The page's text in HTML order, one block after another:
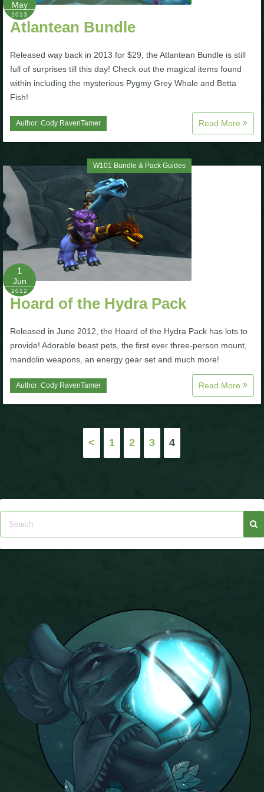
The Crew
May
2013
Atlantean Bundle
Released way back in 2013 for $29, the Atlantean Bundle is still
full of surprises till this day! Check out the magical items found
within including the mysterious Pygmy Grey Whale and Betta
Fish!
Author: Cody RavenTamer Read More
W101 Bundle & Pack Guides
1
Jun
2012
Hoard of the Hydra Pack
Released in June 2012, the Hoard of the Hydra Pack has lots to
provide! Adorable beast pets, the first ever three-person mount,
mandolin weapons, an energy gear set and much more!
Author: Cody RavenTamer Read More
pagination
< 1 2 3 4